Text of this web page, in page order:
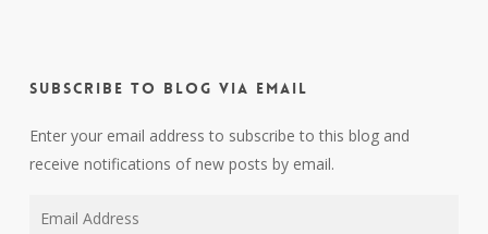
Subscribe to Blog via Email
Enter your email address to subscribe to this blog and
receive notifications of new posts by email.